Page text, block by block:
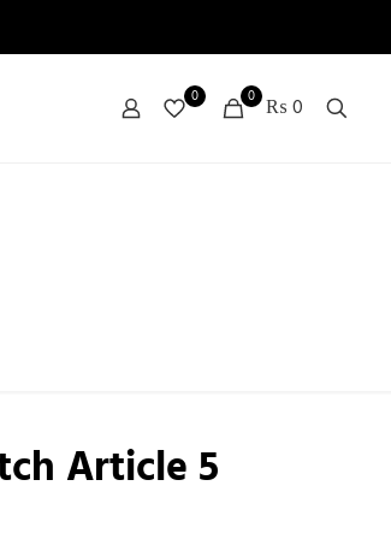
0 0 ₨ 0
Article 5